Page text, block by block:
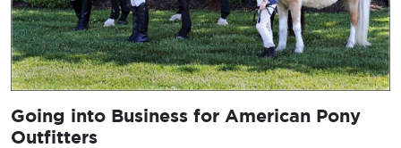
Going into Business for American Pony
Outfitters